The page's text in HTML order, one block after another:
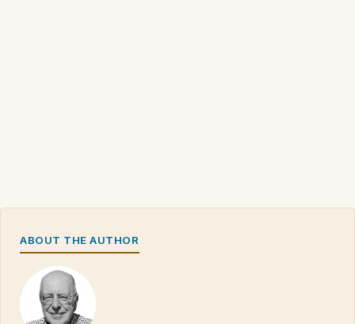
ABOUT THE AUTHOR